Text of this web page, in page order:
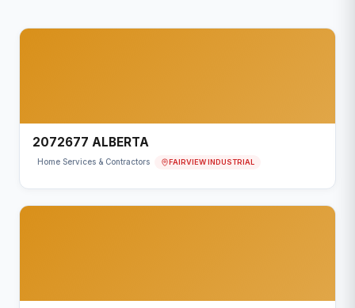
2072677 ALBERTA
Home Services & Contractors FAIRVIEW INDUSTRIAL